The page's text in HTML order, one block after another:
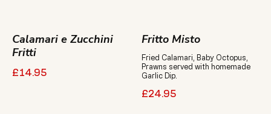
Calamari e Zucchini
Fritti
£14.95
Fritto Misto
Fried Calamari, Baby Octopus,
Prawns served with homemade
Garlic Dip.
£24.95